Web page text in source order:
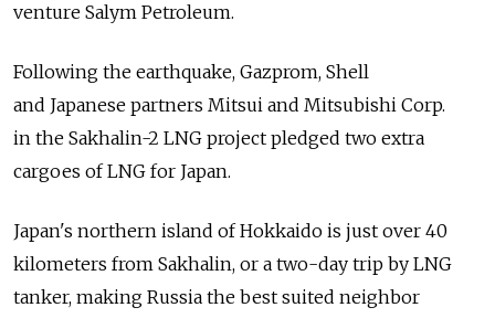
venture Salym Petroleum.
Following the earthquake, Gazprom, Shell
and Japanese partners Mitsui and Mitsubishi Corp.
in the Sakhalin-2 LNG project pledged two extra
cargoes of LNG for Japan.
Japan's northern island of Hokkaido is just over 40
kilometers from Sakhalin, or a two-day trip by LNG
tanker, making Russia the best suited neighbor